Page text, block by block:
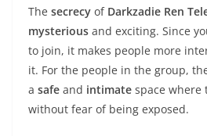
The secrecy of Darkzadie Ren
mysterious and exciting. Since
to join, it makes people more
it. For the people in the group,
a safe and intimate space where
without fear of being exposed.